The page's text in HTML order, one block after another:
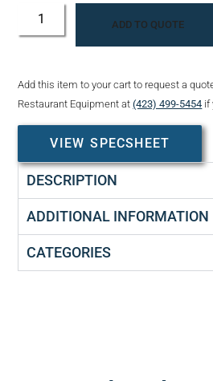
ADD TO QUOTE
Add this item to your cart to request a
Restaurant Equipment at(423) 499-5454 if
VIEW SPECSHEET
DESCRIPTION
ADDITIONAL INFORMATION
CATEGORIES